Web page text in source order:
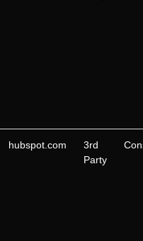
hubspot.com
3rd
Party